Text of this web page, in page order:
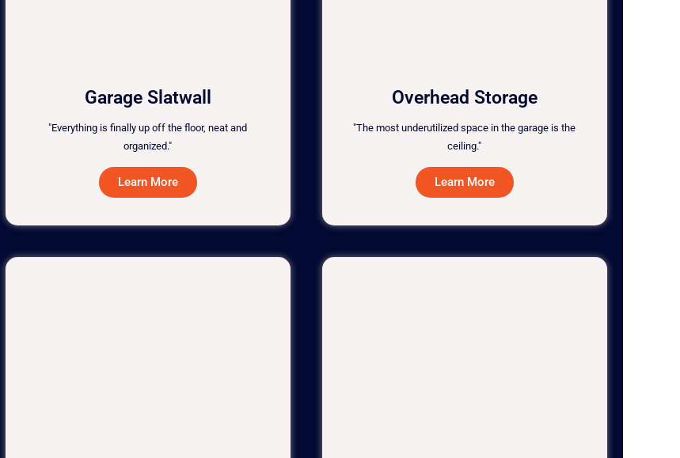
Garage Slatwall
"Everything is finally up off the floor, neat and
organized."
Learn More
Overhead Storage
"The most underutilized space in the garage is the
ceiling."
Learn More